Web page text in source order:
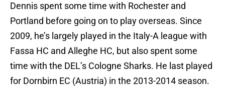
Dennis spent some time with Rochester and
Portland before going on to play overseas. Since
2009, he’s largely played in the Italy-A league with
Fassa HC and Alleghe HC, but also spent some
time with the DEL’s Cologne Sharks. He last played
for Dornbirn EC (Austria) in the 2013-2014 season.